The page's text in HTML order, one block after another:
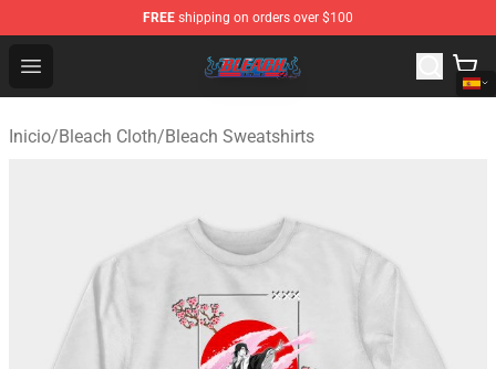
FREE shipping on orders over $100
Open menu
Bleach Store - Official Bleach Merchandise Shop
Inicio/Bleach Cloth/Bleach Sweatshirts